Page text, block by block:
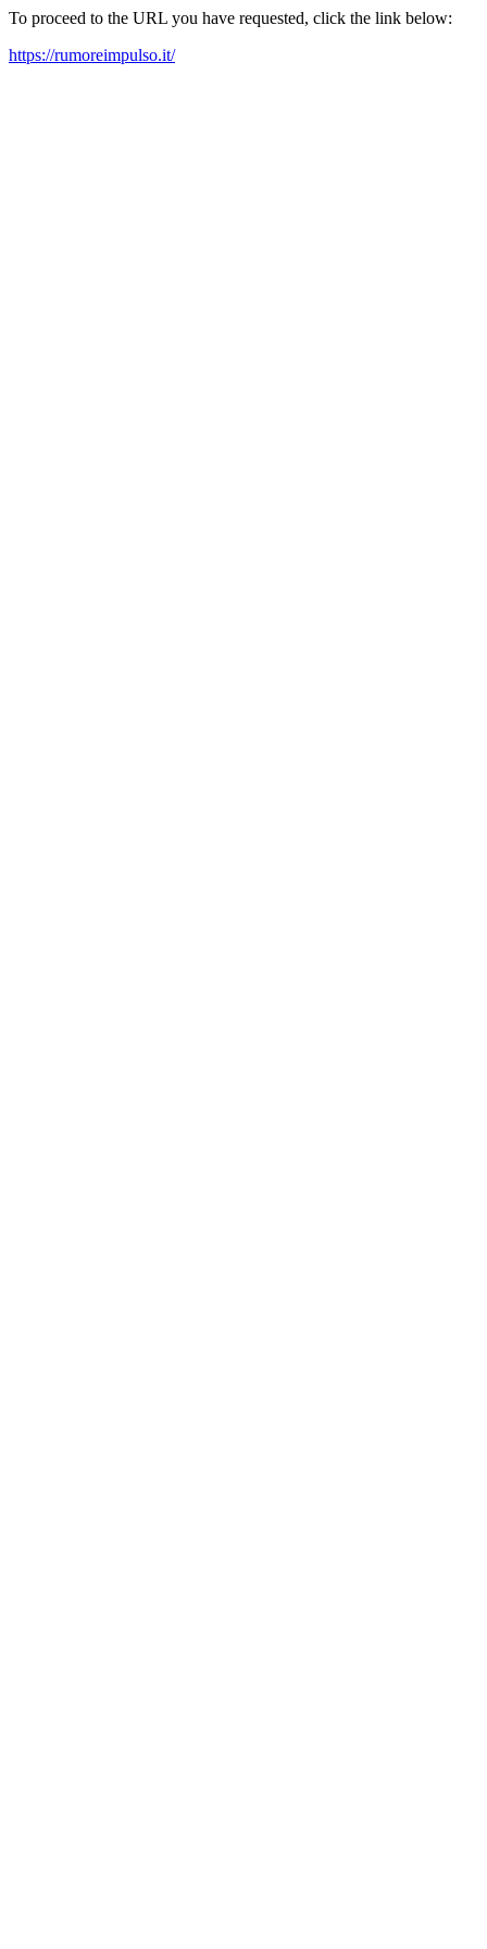
To proceed to the URL you have requested, click the link below:
https://rumoreimpulso.it/